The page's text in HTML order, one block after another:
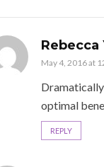
Rebecca
May 4, 2016 at
optimal
REPLY